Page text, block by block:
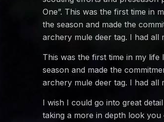
One”. This was the first time in
the season and made the
archery mule deer tag. I had all
This was the first time in my
season and made the
archery mule deer tag. I had all
I wish I could go into great
taking a more in depth look